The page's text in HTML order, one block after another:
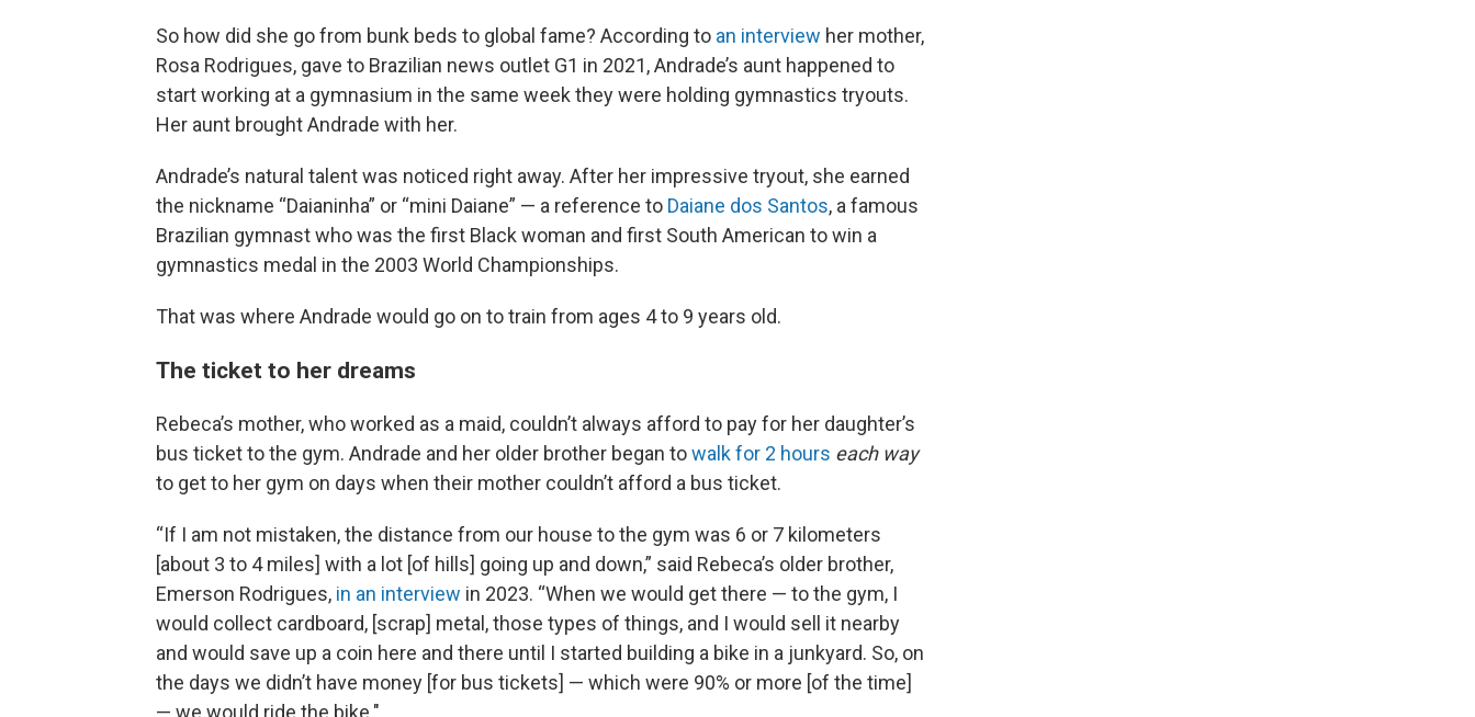
So how did she go from bunk beds to global fame? According to an interview her mother,
Rosa Rodrigues, gave to Brazilian news outlet G1 in 2021, Andrade’s aunt happened to
start working at a gymnasium in the same week they were holding gymnastics tryouts.
Her aunt brought Andrade with her.
Andrade’s natural talent was noticed right away. After her impressive tryout, she earned
the nickname “Daianinha” or “mini Daiane” — a reference to Daiane dos Santos, a famous
Brazilian gymnast who was the first Black woman and first South American to win a
gymnastics medal in the 2003 World Championships.
That was where Andrade would go on to train from ages 4 to 9 years old.
The ticket to her dreams
Rebeca’s mother, who worked as a maid, couldn’t always afford to pay for her daughter’s
bus ticket to the gym. Andrade and her older brother began towalk for 2 hours each way
to get to her gym on days when their mother couldn’t afford a bus ticket.
“If I am not mistaken, the distance from our house to the gym was 6 or 7 kilometers
[about 3 to 4 miles] with a lot [of hills] going up and down,” said Rebeca’s older brother,
Emerson Rodrigues, in an interview in 2023. “When we would get there — to the gym, I
would collect cardboard, [scrap] metal, those types of things, and I would sell it nearby
and would save up a coin here and there until I started building a bike in a junkyard. So, on
the days we didn’t have money [for bus tickets] — which were 90% or more [of the time]
— we would ride the bike."